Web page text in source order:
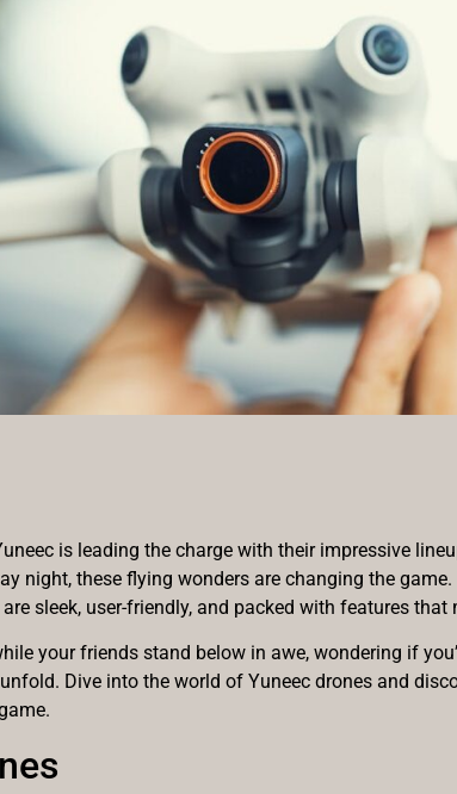
is leading the charge with their impressive
night, these flying wonders are changing the
sleek, user-friendly, and packed with features
your friends stand below in awe, wondering if
Dive into the world of Yuneec drones and